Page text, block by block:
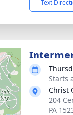
Text
Starts
Christ
204
PA